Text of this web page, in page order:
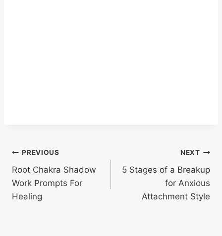
Post
navigation
PREVIOUS
Root Chakra Shadow
Work Prompts For
Healing
NEXT
5 Stages of a Breakup
for Anxious
Attachment Style